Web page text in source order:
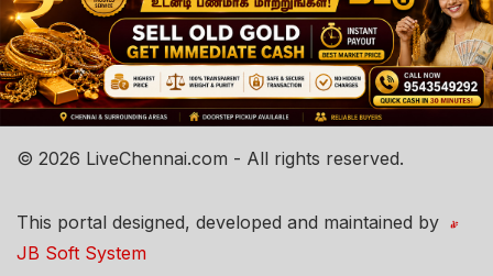
© 2026 LiveChennai.com - All rights reserved.
This portal designed, developed and maintained by
JB Soft System